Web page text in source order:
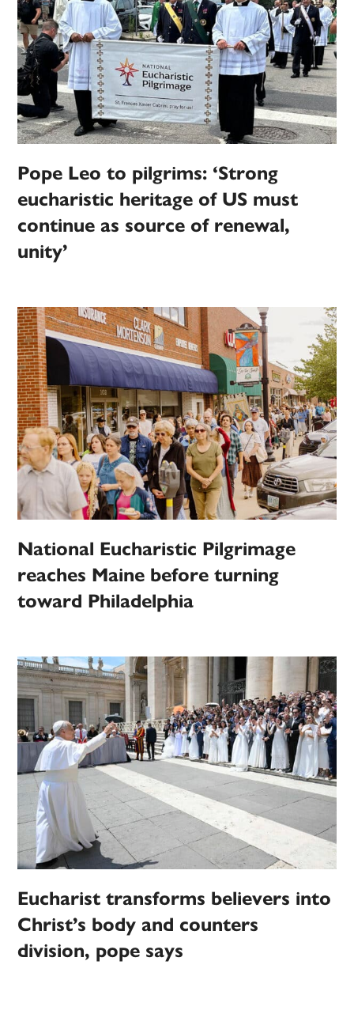
Pope Leo to pilgrims: ‘Strong
eucharistic heritage of US must
continue as source of renewal,
unity’
National Eucharistic Pilgrimage
reaches Maine before turning
toward Philadelphia
Eucharist transforms believers into
Christ’s body and counters
division, pope says